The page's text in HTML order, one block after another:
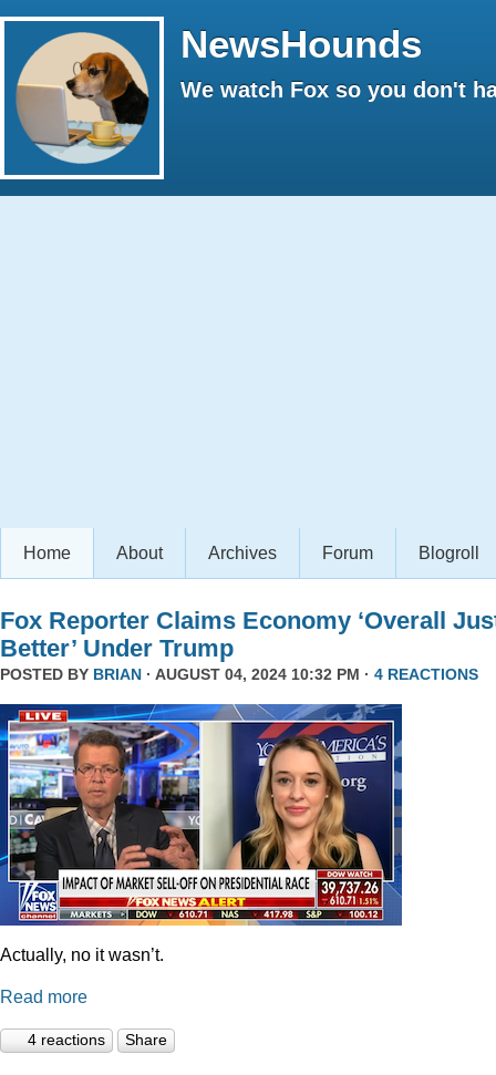
NewsHounds
We watch Fox so you don't
Home About Archives Forum Blogroll
Fox Reporter Claims Economy ‘Overall
Better’ Under Trump
POSTED BY BRIAN · AUGUST 04, 2024 10:32 PM · 4 REACTIONS
Actually, no it wasn’t.
Read more
4 reactions Share